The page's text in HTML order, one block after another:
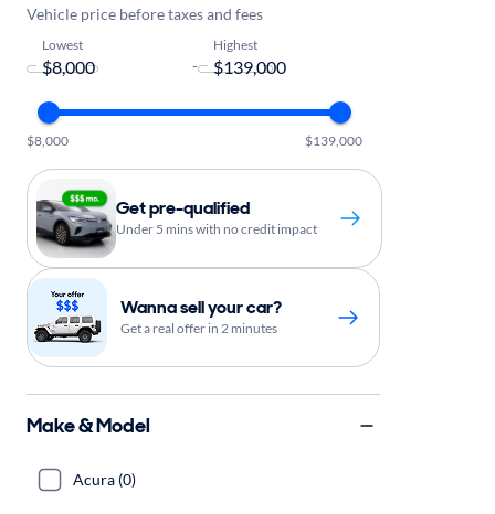
Vehicle price before taxes and fees
Lowest
-
Highest
$8,000 $139,000
Get pre-qualified
Under 5 mins with no credit impact
Wanna sell your car?
Get a real offer in 2 minutes
Make & Model
Acura (0)